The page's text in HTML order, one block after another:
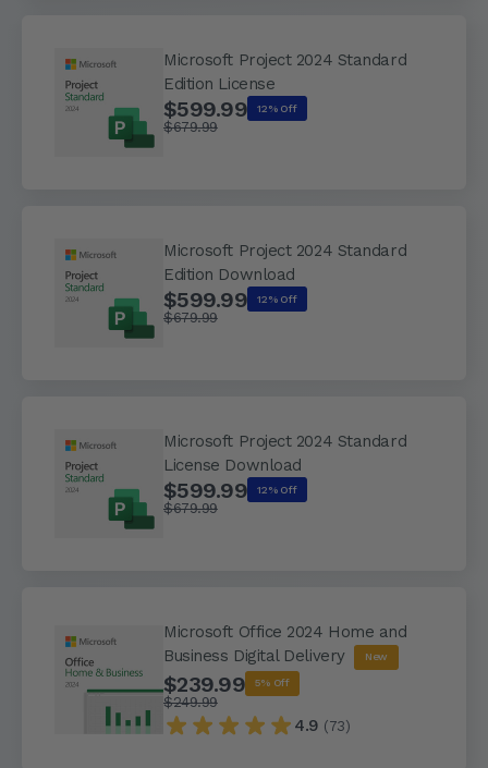
Microsoft Project 2024 Standard
Edition License
$599.99
$679.99
12% Off
Microsoft Project 2024 Standard
Edition Download
$599.99
$679.99
12% Off
Microsoft Project 2024 Standard
License Download
$599.99
$679.99
12% Off
Microsoft Office 2024 Home and
Business Digital Delivery
New
$239.99
$249.99
5% Off
4.9 (73)